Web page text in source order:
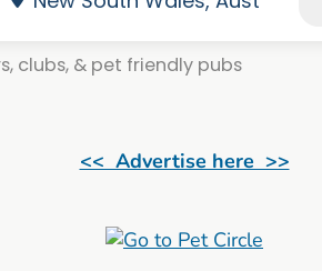
clubs, & pet friendly pubs
<< Advertise here >>